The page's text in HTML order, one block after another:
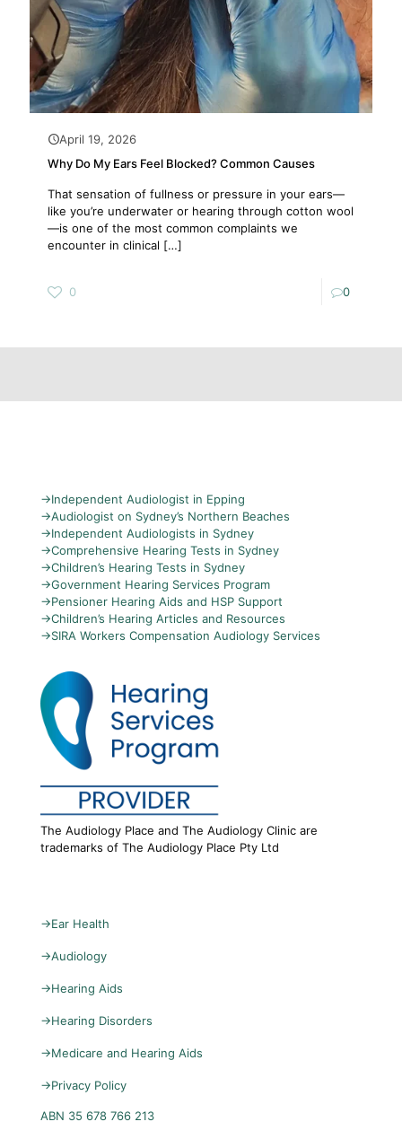
April 19, 2026
Why Do My Ears Feel Blocked? Common Causes
That sensation of fullness or pressure in your ears—
like you’re underwater or hearing through cotton wool
—is one of the most common complaints we
encounter in clinical […]
0 0
→Independent Audiologist in Epping
→Audiologist on Sydney’s Northern Beaches
→Independent Audiologists in Sydney
→Comprehensive Hearing Tests in Sydney
→Children’s Hearing Tests in Sydney
→Government Hearing Services Program
→Pensioner Hearing Aids and HSP Support
→Children’s Hearing Articles and Resources
→SIRA Workers Compensation Audiology Services
The Audiology Place and The Audiology Clinic are
trademarks of The Audiology Place Pty Ltd
→Ear Health
→Audiology
→Hearing Aids
→Hearing Disorders
→Medicare and Hearing Aids
→Privacy Policy
ABN 35 678 766 213